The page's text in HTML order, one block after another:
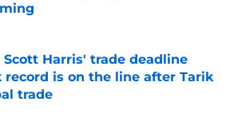
by on Invalid Date
Harris' trade deadline
record is on the line after Tarik
trade
by on Invalid Date